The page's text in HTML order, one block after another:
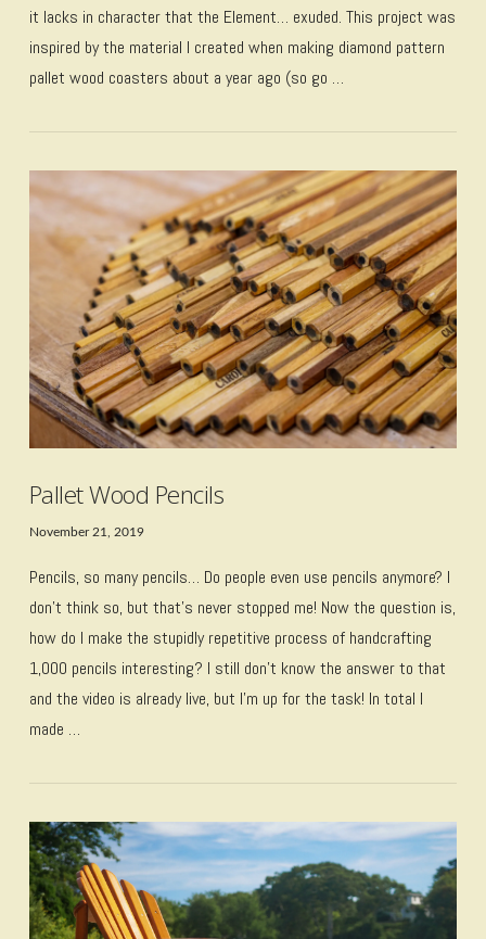
VIEW POST
it lacks in character that the Element… exuded. This project was
inspired by the material I created when making diamond pattern
pallet wood coasters about a year ago (so go …
VIEW POST
Pallet Wood Pencils
November 21, 2019
Pencils, so many pencils… Do people even use pencils anymore? I
don’t think so, but that’s never stopped me! Now the question is,
how do I make the stupidly repetitive process of handcrafting
1,000 pencils interesting? I still don’t know the answer to that
and the video is already live, but I’m up for the task! In total I
made …